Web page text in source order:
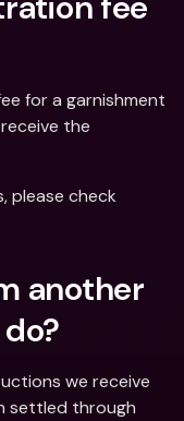
for a garnishment
the
another
we receive
settled through